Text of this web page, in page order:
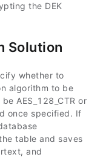
the DEK
Solution
whether to
algorithm to be
AES_128_CTR or
once specified. If
table and saves
and